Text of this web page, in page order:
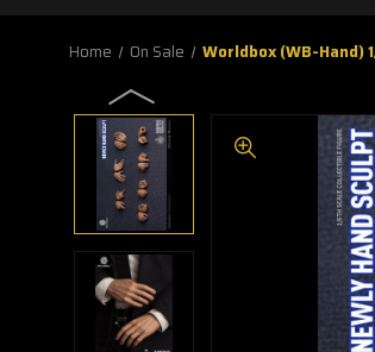
Home On Sale Worldbox (WB-Hand)